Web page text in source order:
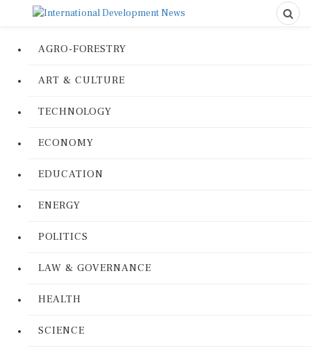
AGRO-FORESTRY
ART & CULTURE
TECHNOLOGY
ECONOMY
EDUCATION
ENERGY
POLITICS
LAW & GOVERNANCE
HEALTH
SCIENCE